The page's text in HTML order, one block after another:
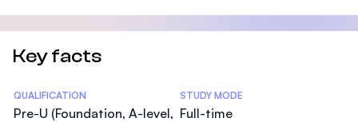
Key facts
Statistics
QUALIFICATION
Pre-U (Foundation, A-level,
STUDY MODE
Full-time